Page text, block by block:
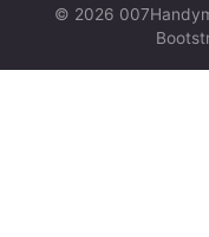
© 2026